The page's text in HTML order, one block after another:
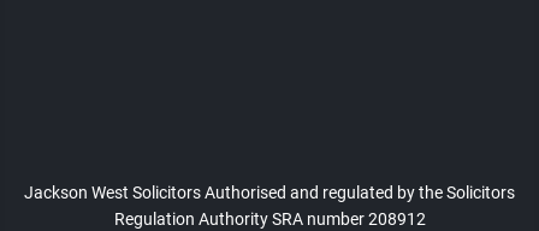
Jackson West Solicitors Authorised and regulated by the Solicitors
Regulation Authority SRA number 208912